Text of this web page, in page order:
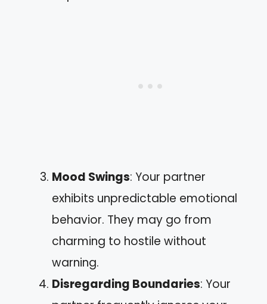
Mood Swings: Your partner
exhibits unpredictable emotional
behavior. They may go from
charming to hostile without
warning.
Disregarding Boundaries: Your